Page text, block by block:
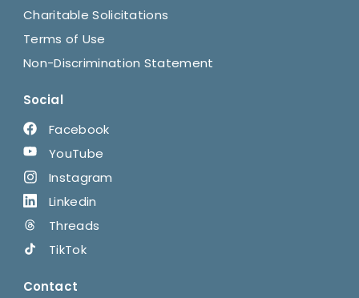
Charitable Solicitations
Terms of Use
Non-Discrimination Statement
Social
Facebook
YouTube
Instagram
Linkedin
Threads
TikTok
Contact